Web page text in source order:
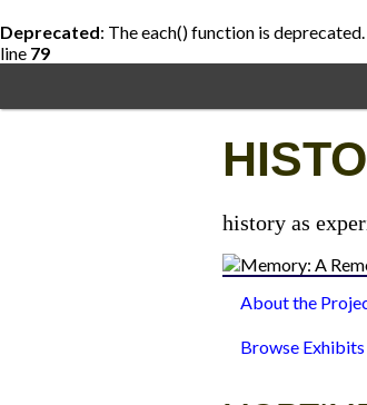
Deprecated: The each() function is
line 79
main
history as
About the
Browse Exhibits